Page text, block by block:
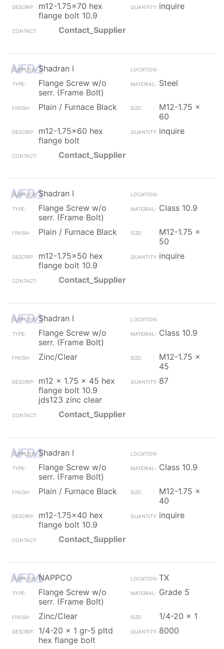
m12-1.75x70 hex
flange bolt 10.9
inquire
Contact_Supplier
Shadran I
Flange Screw w/o
serr. (Frame Bolt)
Steel
Plain / Furnace Black
M12-1.75 x
60
m12-1.75x60 hex
flange bolt
inquire
Contact_Supplier
Shadran I
Flange Screw w/o
serr. (Frame Bolt)
Class 10.9
Plain / Furnace Black
M12-1.75 x
50
m12-1.75x50 hex
flange bolt 10.9
inquire
Contact_Supplier
Shadran I
Flange Screw w/o
serr. (Frame Bolt)
Class 10.9
Zinc/Clear
M12-1.75 x
45
m12 x 1.75 x 45 hex
flange bolt 10.9
jds123 zinc clear
87
Contact_Supplier
Shadran I
Flange Screw w/o
serr. (Frame Bolt)
Class 10.9
Plain / Furnace Black
M12-1.75 x
40
m12-1.75x40 hex
flange bolt 10.9
inquire
Contact_Supplier
NAPPCO
TX
Flange Screw w/o
serr. (Frame Bolt)
Grade 5
Zinc/Clear
1/4-20 x 1
1/4-20 x 1 gr-5 pltd
hex flange bolt
8000